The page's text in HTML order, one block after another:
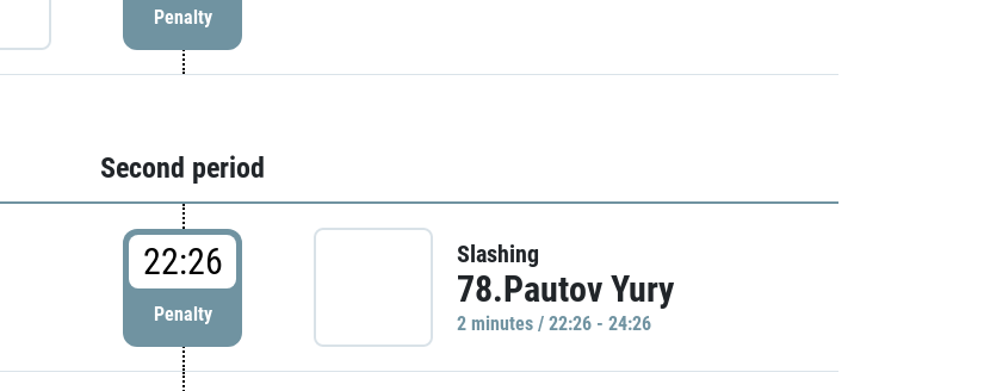
Penalty
Second period
22:26
Penalty
Slashing
78.Pautov Yury
2 minutes / 22:26 - 24:26